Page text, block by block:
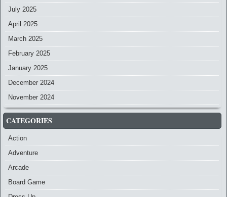
July 2025
April 2025
March 2025
February 2025
January 2025
December 2024
November 2024
CATEGORIES
Action
Adventure
Arcade
Board Game